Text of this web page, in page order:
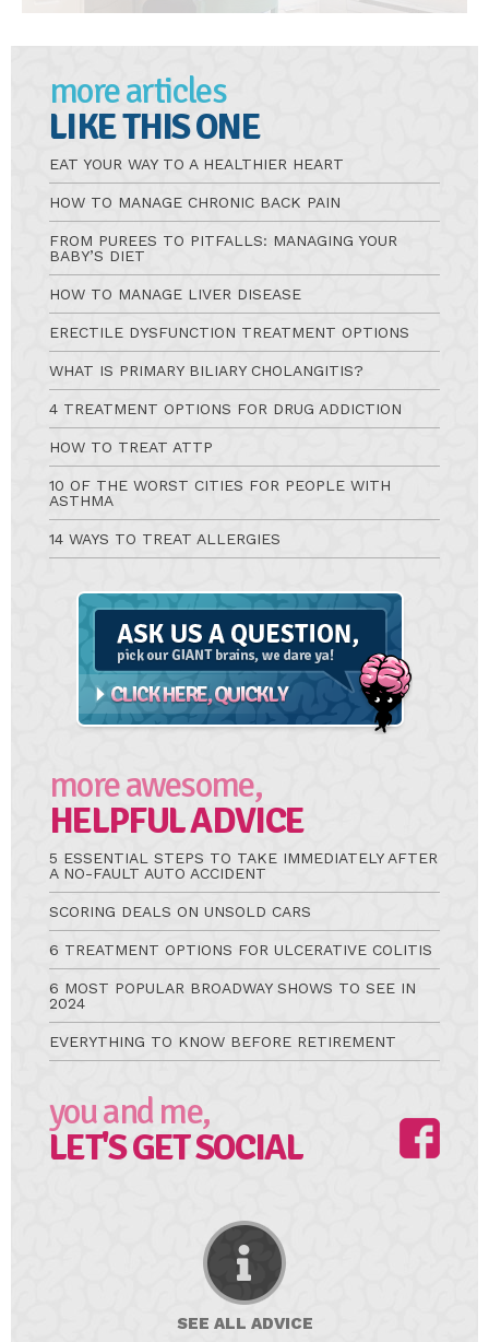
more articles
LIKE THIS ONE
EAT YOUR WAY TO A HEALTHIER HEART
HOW TO MANAGE CHRONIC BACK PAIN
FROM PUREES TO PITFALLS: MANAGING YOUR
BABY’S DIET
HOW TO MANAGE LIVER DISEASE
ERECTILE DYSFUNCTION TREATMENT OPTIONS
WHAT IS PRIMARY BILIARY CHOLANGITIS?
4 TREATMENT OPTIONS FOR DRUG ADDICTION
HOW TO TREAT ATTP
10 OF THE WORST CITIES FOR PEOPLE WITH
ASTHMA
14 WAYS TO TREAT ALLERGIES
Ask
more awesome,
HELPFUL ADVICE
5 ESSENTIAL STEPS TO TAKE IMMEDIATELY AFTER
A NO-FAULT AUTO ACCIDENT
SCORING DEALS ON UNSOLD CARS
6 TREATMENT OPTIONS FOR ULCERATIVE COLITIS
6 MOST POPULAR BROADWAY SHOWS TO SEE IN
2024
EVERYTHING TO KNOW BEFORE RETIREMENT
you and me,
LET'S GET SOCIAL
SEE ALL ADVICE